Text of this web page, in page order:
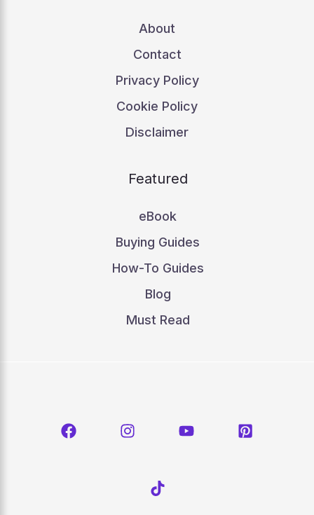
About
Contact
Privacy Policy
Cookie Policy
Disclaimer
Featured
eBook
Buying Guides
How-To Guides
Blog
Must Read